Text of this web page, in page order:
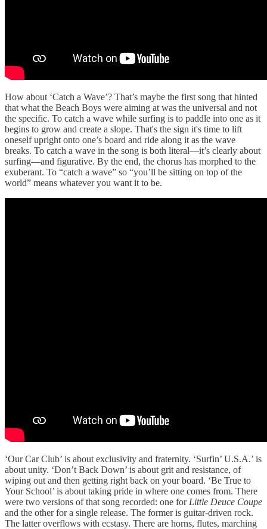
How about ‘Catch a Wave’? That’s maybe the first song that hinted
that what the Beach Boys were aiming at was the universal and not
the specific. To catch a wave while surfing is to paddle into one as it
begins to grow and create a slope. That's the sign it's time to lift
oneself upright onto one’s board and ride along it as the wave
breaks. To catch a wave in the song is both literal—it’s clearly about
surfing—and figurative. By the end, the chorus has morphed to the
exuberant. To “catch a wave” so “you’ll be sitting on top of the
world” means whatever you want it to be.
‘Our Car Club’ is about exclusivity and fraternity. ‘Surfin’ U.S.A.’ is
about unity. ‘Don’t Back Down’ is about grit and resistance, of
wiping out and then getting right back on your board. ‘Be True to
Your School’ is about taking pride in where one comes from. There
were two versions of that song recorded: one for Little Deuce Coupe
and the other for a single release. The former is guitar-driven rock.
The latter overflows with ecstasy. There are horns, flutes, marching